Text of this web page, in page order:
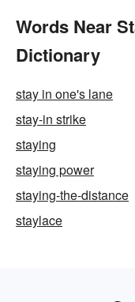
Words Near
Dictionary
stay in one's lane
stay-in strike
staying
staying power
staying-the-distance
staylace